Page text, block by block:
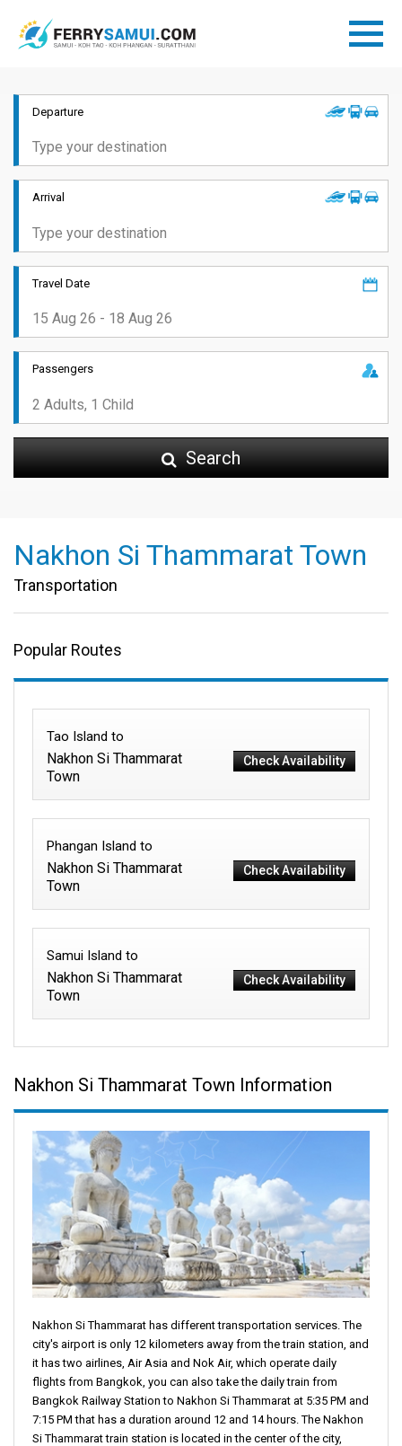
Departure
Arrival
Travel Date
Passengers
Search
Nakhon Si Thammarat Town
Transportation
Popular Routes
Tao Island to
Nakhon Si Thammarat
Town
Check Availability
Phangan Island to
Nakhon Si Thammarat
Town
Check Availability
Samui Island to
Nakhon Si Thammarat
Town
Check Availability
Nakhon Si Thammarat Town Information
Nakhon Si Thammarat has different transportation services. The
city's airport is only 12 kilometers away from the train station, and
it has two airlines, Air Asia and Nok Air, which operate daily
flights from Bangkok, you can also take the daily train from
Bangkok Railway Station to Nakhon Si Thammarat at 5:35 PM and
7:15 PM that has a duration around 12 and 14 hours. The Nakhon
Si Thammarat train station is located in the center of the city,